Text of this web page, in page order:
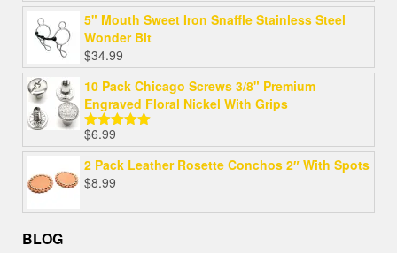
5" Mouth Sweet Iron Snaffle Stainless Steel
Wonder Bit
$34.99
10 Pack Chicago Screws 3/8" Premium
Engraved Floral Nickel With Grips
Rated
out of 5
$6.99
2 Pack Leather Rosette Conchos 2″ With Spots
$8.99
BLOG